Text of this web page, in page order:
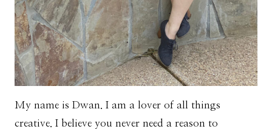
My name is Dwan. I am a lover of all things
creative. I believe you never need a reason to